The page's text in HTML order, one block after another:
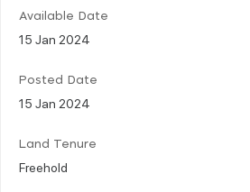
Available Date
15 Jan 2024
Posted Date
15 Jan 2024
Land Tenure
Freehold